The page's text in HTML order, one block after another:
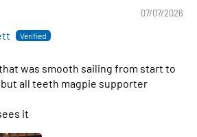
07/07/2026
was smooth sailing from start to
all teeth magpie supporter
it